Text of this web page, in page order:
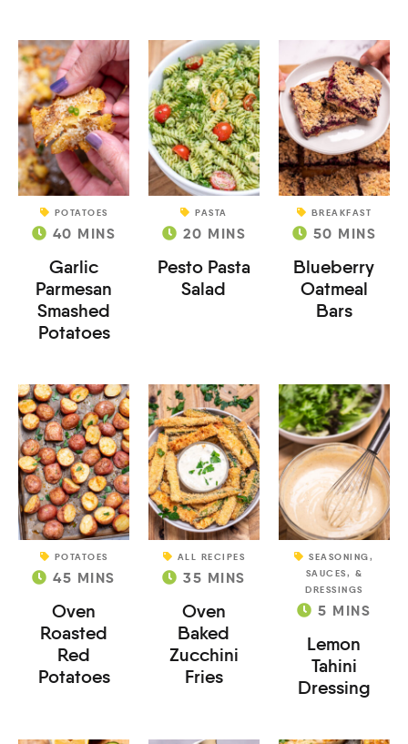
POTATOES
40 MINS
Garlic
Parmesan
Smashed
Potatoes
PASTA
20 MINS
Pesto Pasta
Salad
BREAKFAST
50 MINS
Blueberry
Oatmeal
Bars
POTATOES
45 MINS
Oven
Roasted
Red
Potatoes
ALL RECIPES
35 MINS
Oven
Baked
Zucchini
Fries
SEASONING,
SAUCES, &
DRESSINGS
5 MINS
Lemon
Tahini
Dressing